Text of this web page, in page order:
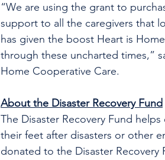
“We are using the grant to
support to all the caregivers that
has given the boost Heart is
through these uncharted times,”
Home Cooperative Care.
About the Disaster Recovery Fund
The Disaster Recovery Fund
their feet after disasters or other
donated to the Disaster